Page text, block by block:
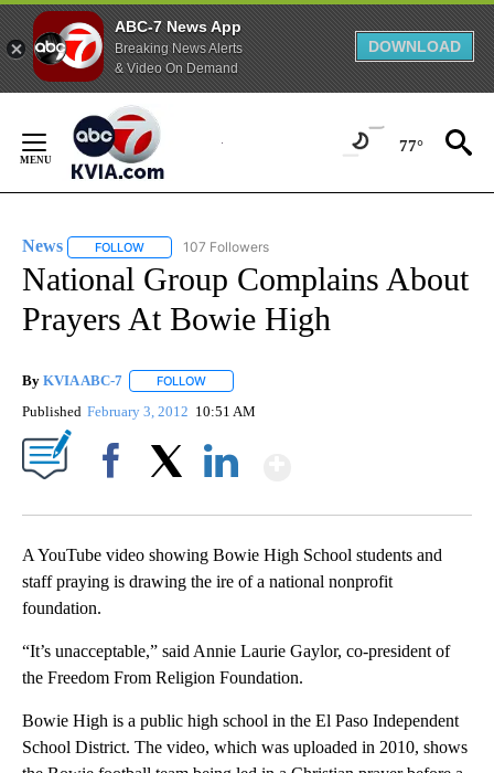
ABC-7 News App
Breaking News Alerts
& Video On Demand
DOWNLOAD
Content
77°
News FOLLOW FOLLOW "NEWS" TO RECEIVE NOTIFICATIONS ABOUT
107 Followers
National Group Complains About
Prayers At Bowie High
By KVIA ABC-7 FOLLOW
Published February 3, 2012 10:51 AM
A YouTube video showing Bowie High School students and
staff praying is drawing the ire of a national nonprofit
foundation.
“It’s unacceptable,” said Annie Laurie Gaylor, co-president of
the Freedom From Religion Foundation.
Bowie High is a public high school in the El Paso Independent
School District. The video, which was uploaded in 2010, shows